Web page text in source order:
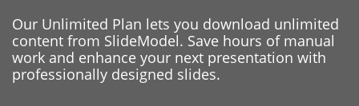
Our Unlimited Plan lets you download unlimited
content from SlideModel. Save hours of manual
work and enhance your next presentation with
professionally designed slides.